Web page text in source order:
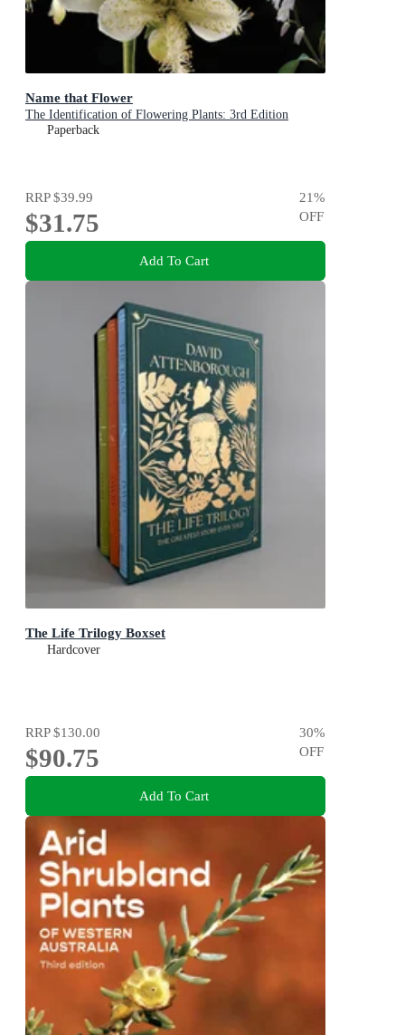
Name that Flower
The Identification of Flowering Plants: 3rd Edition
Paperback
RRP$39.99
$31.75
21%
OFF
Add To Cart
The Life Trilogy Boxset
Hardcover
RRP$130.00
$90.75
30%
OFF
Add To Cart